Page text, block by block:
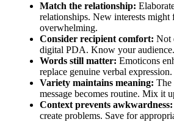
Match the relationship:
relationships. New interests might
overwhelming.
Consider recipient comfort: Not
digital PDA. Know your audience.
Words still matter: Emoticons
replace genuine verbal expression.
Variety maintains meaning: The
message becomes routine. Mix it
Context prevents awkwardness:
create problems. Save for